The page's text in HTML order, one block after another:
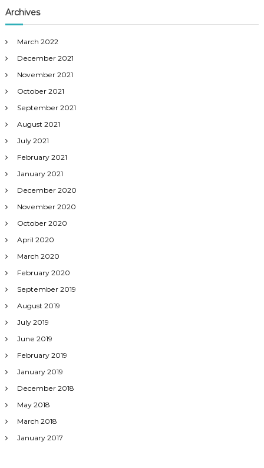
Archives
March 2022
December 2021
November 2021
October 2021
September 2021
August 2021
July 2021
February 2021
January 2021
December 2020
November 2020
October 2020
April 2020
March 2020
February 2020
September 2019
August 2019
July 2019
June 2019
February 2019
January 2019
December 2018
May 2018
March 2018
January 2017